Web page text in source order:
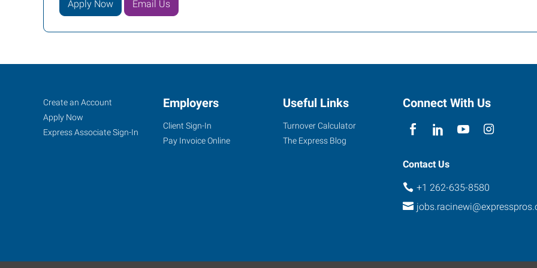
Apply Now Email Us
Racine,
WI
Suite
Job
Seekers
Search
Jobs
Create an Account
Apply Now
Express Associate Sign-In
Employers
Client Sign-In
Pay Invoice Online
Useful Links
Turnover Calculator
The Express Blog
Connect With Us
Contact Us
+1 262-635-8580